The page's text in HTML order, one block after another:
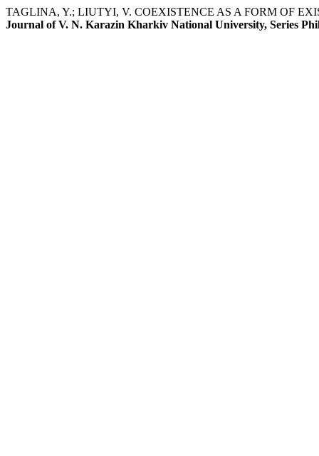
TAGLINA, Y.; LIUTYI, V. COEXISTENCE AS A FORM OF
Journal of V. N. Karazin Kharkiv National University, Series